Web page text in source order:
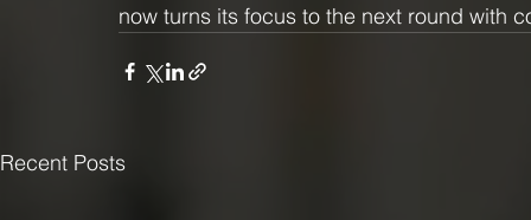
now turns its focus to the next round with
Recent Posts